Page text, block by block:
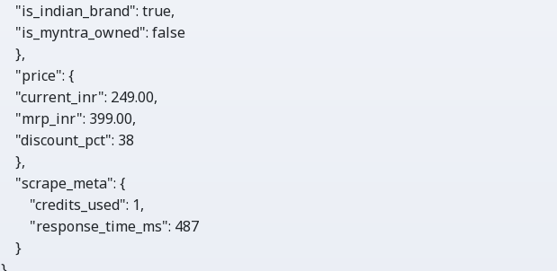
"is_indian_brand": true,
"is_myntra_owned": false
    },
"price": {
"current_inr": 249.00,
"mrp_inr": 399.00,
"discount_pct": 38
    },
"scrape_meta": {
"credits_used": 1,
"response_time_ms": 487
    }